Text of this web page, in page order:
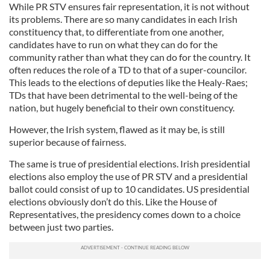
While PR STV ensures fair representation, it is not without
its problems. There are so many candidates in each Irish
constituency that, to differentiate from one another,
candidates have to run on what they can do for the
community rather than what they can do for the country. It
often reduces the role of a TD to that of a super-councilor.
This leads to the elections of deputies like the Healy-Raes;
TDs that have been detrimental to the well-being of the
nation, but hugely beneficial to their own constituency.
However, the Irish system, flawed as it may be, is still
superior because of fairness.
The same is true of presidential elections. Irish presidential
elections also employ the use of PR STV and a presidential
ballot could consist of up to 10 candidates. US presidential
elections obviously don’t do this. Like the House of
Representatives, the presidency comes down to a choice
between just two parties.